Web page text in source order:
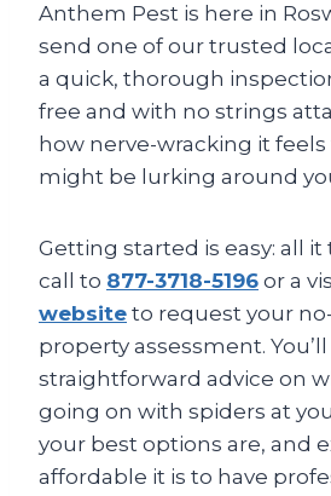
Anthem Pest is here in
send one of our trusted
a quick, thorough
free and with no strings
how nerve-wracking it
might be lurking around
Getting started is easy: all it
call to 877-3718-5196 or a
website to request your
property assessment.
straightforward advice on
going on with spiders at
your best options are, and
affordable it is to have